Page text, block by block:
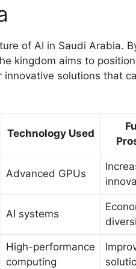
of AI in Saudi Arabia.
kingdom aims to
solutions that
Technology Used
Advanced GPUs
AI systems
High-performance
computing